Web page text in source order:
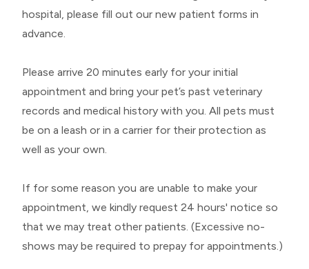
hospital, please fill out our new patient forms in
advance.
Please arrive 20 minutes early for your initial
appointment and bring your pet’s past veterinary
records and medical history with you. All pets must
be on a leash or in a carrier for their protection as
well as your own.
If for some reason you are unable to make your
appointment, we kindly request 24 hours' notice so
that we may treat other patients. (Excessive no-
shows may be required to prepay for appointments.)